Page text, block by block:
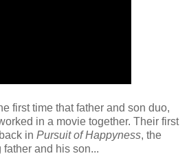
first time that father and son duo,
in a movie together. Their first
in Pursuit of Happyness, the
and his son...